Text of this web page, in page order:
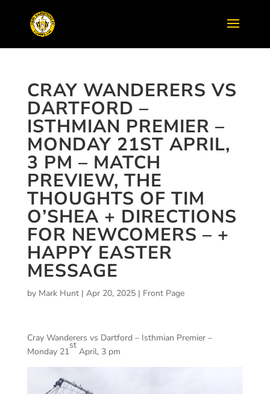
CRAY WANDERERS VS
DARTFORD –
ISTHMIAN PREMIER –
MONDAY 21ST APRIL,
3 PM – MATCH
PREVIEW, THE
THOUGHTS OF TIM
O’SHEA + DIRECTIONS
FOR NEWCOMERS – +
HAPPY EASTER
MESSAGE
by Mark Hunt| Apr 20, 2025| Front Page
Cray Wanderers vs Dartford – Isthmian Premier –
Monday 21
st
April, 3 pm